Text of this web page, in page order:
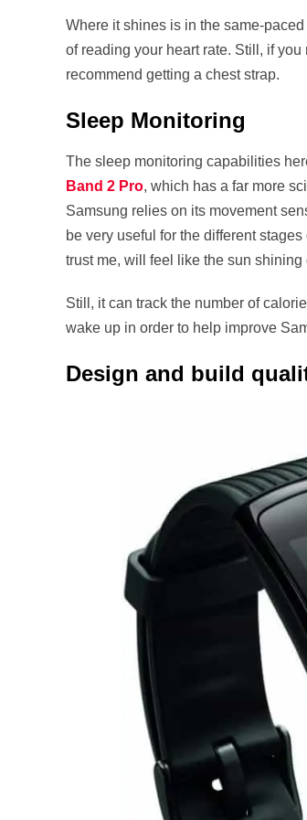
Where it shines is in the same-
of reading your heart rate. Still, if
recommend getting a chest strap.
Sleep Monitoring
The sleep monitoring capabilities
Band 2 Pro, which has a far more
Samsung relies on its movement
be very useful for the different
trust me, will feel like the sun
Still, it can track the number of
wake up in order to help improve
Design and build